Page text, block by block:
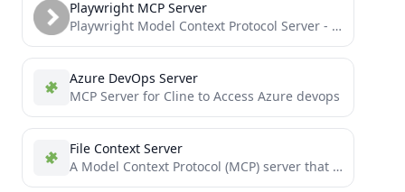
Playwright MCP Server
Playwright Model Context Protocol Server - Tool to automate Browsers and APIs in Claude Desktop, Cline, Cursor IDE...
Azure DevOps Server
MCP Server for Cline to Access Azure devops
File Context Server
A Model Context Protocol (MCP) server that provides file system context to Large Language Models (LLMs). This server...